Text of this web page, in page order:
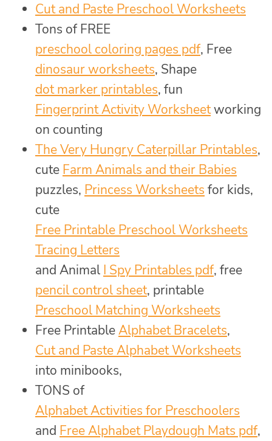
Cut and Paste Preschool Worksheets
Tons of FREE
preschool coloring pages pdf, Free
dinosaur worksheets, Shape
dot marker printables, fun
Fingerprint Activity Worksheetworking
on counting
The Very Hungry Caterpillar Printables,
cute Farm Animals and their Babies
puzzles, Princess Worksheets for kids,
cute
Free Printable Preschool Worksheets
Tracing Letters
and Animal I Spy Printables pdf, free
pencil control sheet, printable
Preschool Matching Worksheets
Free PrintableAlphabet Bracelets,
Cut and Paste Alphabet Worksheets
into minibooks,
TONS of
Alphabet Activities for Preschoolers
and Free Alphabet Playdough Mats pdf,